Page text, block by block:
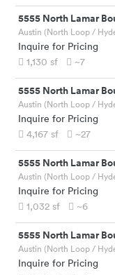
5555 North Lamar
Austin (North Loop /
Inquire for Pricing
1,130 sf ~7
5555 North Lamar
Austin (North Loop /
Inquire for Pricing
4,167 sf ~27
5555 North Lamar
Austin (North Loop /
Inquire for Pricing
1,032 sf ~6
5555 North Lamar
Austin (North Loop /
Inquire for Pricing